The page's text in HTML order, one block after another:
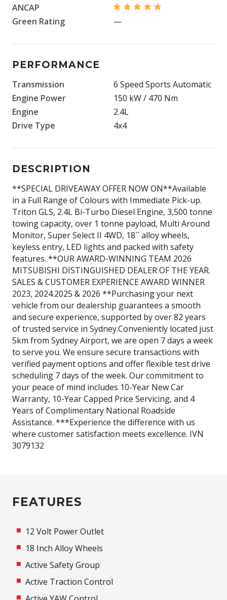
ANCAP
Green Rating
—
PERFORMANCE
Transmission
6 Speed Sports Automatic
Engine Power
150 kW / 470 Nm
Engine
2.4L
Drive Type
4x4
DESCRIPTION
**SPECIAL DRIVEAWAY OFFER NOW ON**Available
in a Full Range of Colours with Immediate Pick-up.
Triton GLS, 2.4L Bi-Turbo Diesel Engine, 3,500 tonne
towing capacity, over 1 tonne payload, Multi Around
Monitor, Super Select II 4WD, 18`` alloy wheels,
keyless entry, LED lights and packed with safety
features. **OUR AWARD-WINNING TEAM 2026
MITSUBISHI DISTINGUISHED DEALER OF THE YEAR.
SALES & CUSTOMER EXPERIENCE AWARD WINNER
2023, 2024.2025 & 2026 **Purchasing your next
vehicle from our dealership guarantees a smooth
and secure experience, supported by over 82 years
of trusted service in Sydney.Conveniently located just
5km from Sydney Airport, we are open 7 days a week
to serve you. We ensure secure transactions with
verified payment options and offer flexible test drive
scheduling 7 days of the week. Our commitment to
your peace of mind includes 10-Year New Car
Warranty, 10-Year Capped Price Servicing, and 4
Years of Complimentary National Roadside
Assistance. ***Experience the difference with us
where customer satisfaction meets excellence. IVN
3079132
FEATURES
12 Volt Power Outlet
18 Inch Alloy Wheels
Active Safety Group
Active Traction Control